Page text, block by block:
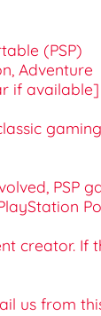
(PSP)
Adventure
if available]
creator. If
us from